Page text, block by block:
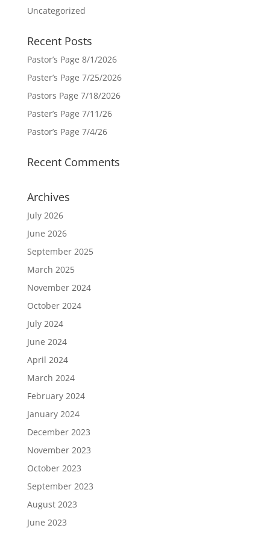
Uncategorized
Recent Posts
Pastor’s Page 8/1/2026
Paster’s Page 7/25/2026
Pastors Page 7/18/2026
Paster’s Page 7/11/26
Pastor’s Page 7/4/26
Recent Comments
Archives
July 2026
June 2026
September 2025
March 2025
November 2024
October 2024
July 2024
June 2024
April 2024
March 2024
February 2024
January 2024
December 2023
November 2023
October 2023
September 2023
August 2023
June 2023